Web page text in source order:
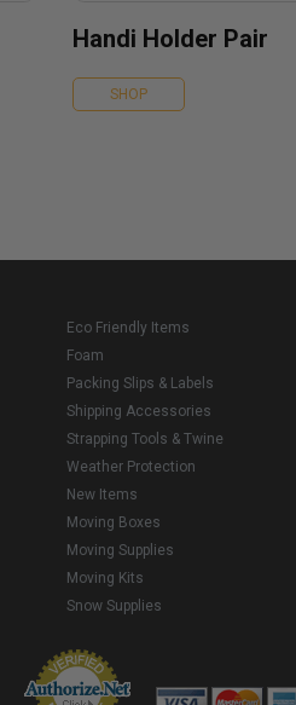
Handi Holder Pair
SHOP
Eco Friendly Items
Foam
Packing Slips & Labels
Shipping Accessories
Strapping Tools & Twine
Weather Protection
New Items
Moving Boxes
Moving Supplies
Moving Kits
Snow Supplies